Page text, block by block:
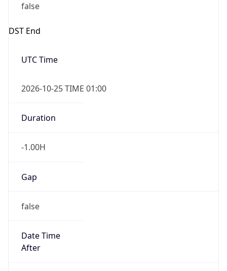
false
DST End
UTC Time
2026-10-25 TIME 01:00
Duration
-1.00H
Gap
false
Date Time
After